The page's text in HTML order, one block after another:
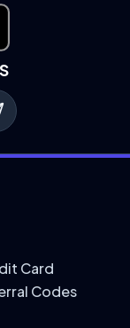
Card
Codes